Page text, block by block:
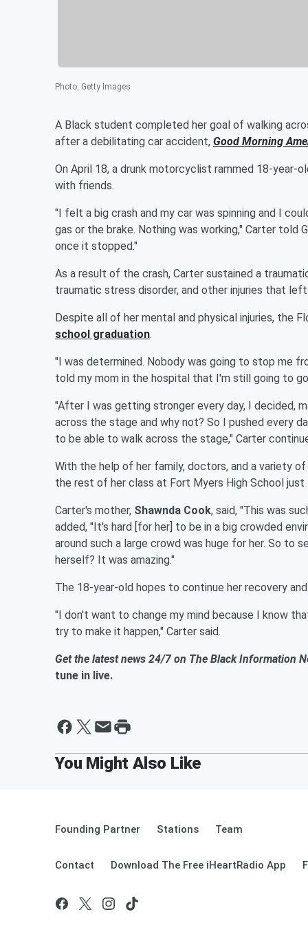
Photo: Getty Images
A Black student completed her goal of walking
after a debilitating car accident, Good Morning
On April 18, a drunk motorcyclist rammed 18-year-
with friends.
"I felt a big crash and my car was spinning and I
gas or the brake. Nothing was working," Carter
once it stopped."
As a result of the crash, Carter sustained a
traumatic stress disorder, and other injuries that
Despite all of her mental and physical injuries, the
school graduation.
"I was determined. Nobody was going to stop me
told my mom in the hospital that I'm still going to
"After I was getting stronger every day, I decided,
across the stage and why not? So I pushed every
to be able to walk across the stage," Carter
With the help of her family, doctors, and a variety
the rest of her class at Fort Myers High School
Carter's mother, Shawnda Cook, said, "This was
added, "It's hard [for her] to be in a big crowded
around such a large crowd was huge for her. So
herself? It was amazing."
The 18-year-old hopes to continue her recovery
"I don't want to change my mind because I know
try to make it happen," Carter said.
Get the latest news 24/7 on The Black Information
tune in live.
Founding Partner Stations Team
Contact Download The Free iHeartRadio App